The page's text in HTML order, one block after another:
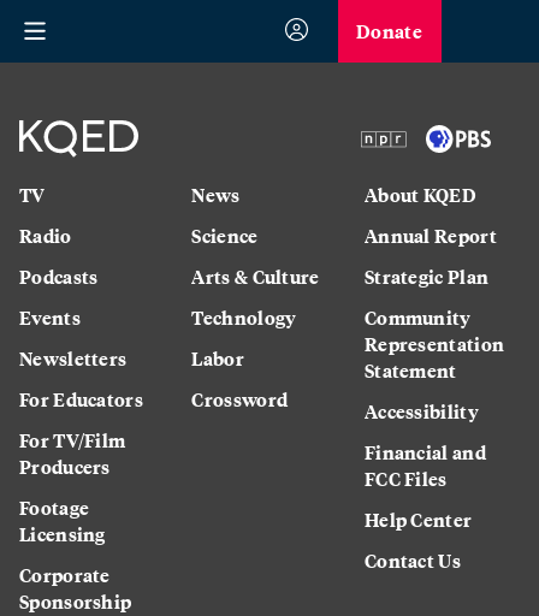
Donate
TV
Radio
Podcasts
Events
Newsletters
For Educators
For TV/Film
Producers
Footage
Licensing
Corporate
Sponsorship
News
Science
Arts & Culture
Technology
Labor
Crossword
About KQED
Annual Report
Strategic Plan
Community
Representation
Statement
Accessibility
Financial and
FCC Files
Help Center
Contact Us